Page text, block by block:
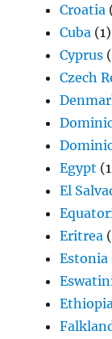
Croatia
Cuba (1)
Cyprus
Czech
Egypt
El
Eritrea
Estonia
Ethiopia